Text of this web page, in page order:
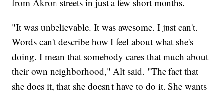
from Akron streets in just a few short months.
"It was unbelievable. It was awesome. I just can't.
Words can't describe how I feel about what she's
doing. I mean that somebody cares that much about
their own neighborhood," Alt said. "The fact that
she does it, that she doesn't have to do it. She wants